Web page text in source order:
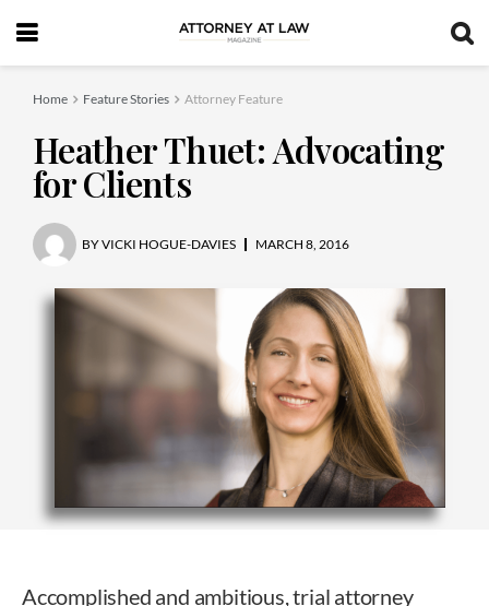
Home Feature Stories Attorney Feature
Heather Thuet: Advocating
for Clients
BYVICKI HOGUE-DAVIES MARCH 8, 2016
Accomplished and ambitious, trial attorney